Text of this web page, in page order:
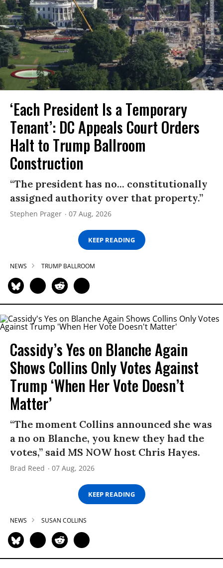
‘Each President Is a Temporary
Tenant’: DC Appeals Court Orders
Halt to Trump Ballroom
Construction
“The president has no... constitutionally
assigned authority over that property.”
Stephen Prager 07 Aug, 2026
KEEP READING
NEWS TRUMP BALLROOM
Cassidy’s Yes on Blanche Again
Shows Collins Only Votes Against
Trump ‘When Her Vote Doesn’t
Matter’
“The moment Collins announced she was
a no on Blanche, you knew they had the
votes,” said MS NOW host Chris Hayes.
Brad Reed 07 Aug, 2026
KEEP READING
NEWS SUSAN COLLINS